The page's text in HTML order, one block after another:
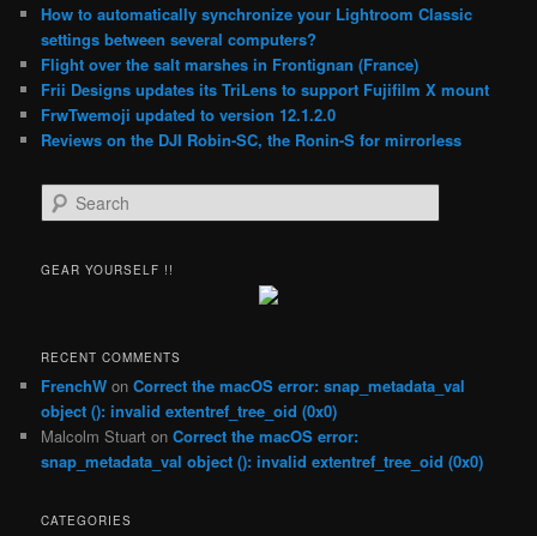
How to automatically synchronize your Lightroom Classic
settings between several computers?
Flight over the salt marshes in Frontignan (France)
Frii Designs updates its TriLens to support Fujifilm X mount
FrwTwemoji updated to version 12.1.2.0
Reviews on the DJI Robin-SC, the Ronin-S for mirrorless
e
rGEAR YOURSELF !!
RECENT COMMENTS
FrenchW onCorrect the macOS error: snap_metadata_val
object (): invalid extentref_tree_oid (0x0)
Malcolm Stuart onCorrect the macOS error:
snap_metadata_val object (): invalid extentref_tree_oid (0x0)
CATEGORIES